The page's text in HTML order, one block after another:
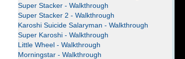
Super Stacker - Walkthrough
Super Stacker 2 - Walkthrough
Karoshi Suicide Salaryman - Walkthrough
Super Karoshi - Walkthrough
Little Wheel - Walkthrough
Morningstar - Walkthrough